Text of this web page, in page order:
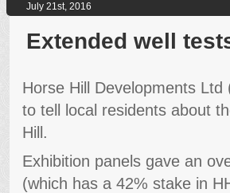
July 21st, 2016
Extended well
Horse Hill Developments
to tell local residents about
Hill.
Exhibition panels gave an
(which has a 42% stake in